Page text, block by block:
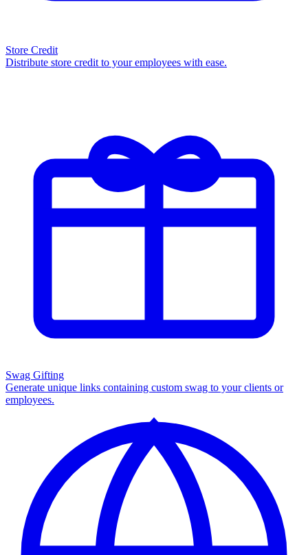
Store Credit
Distribute store credit to your employees with ease.
Swag Gifting
Generate unique links containing custom swag to your clients or
employees.